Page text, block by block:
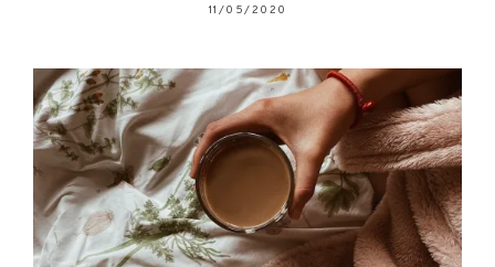
11/05/2020